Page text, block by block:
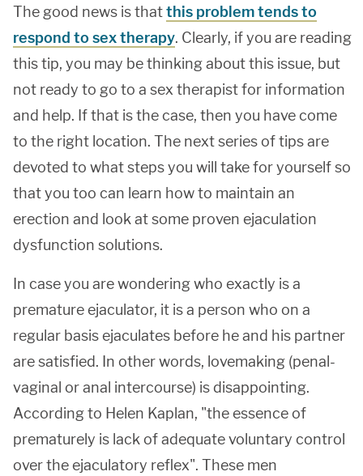
The good news is thatthis problem tends to
respond to sex therapy. Clearly, if you are reading
this tip, you may be thinking about this issue, but
not ready to go to a sex therapist for information
and help. If that is the case, then you have come
to the right location. The next series of tips are
devoted to what steps you will take for yourself so
that you too can learn how to maintain an
erection and look at some proven ejaculation
dysfunction solutions.
In case you are wondering who exactly is a
premature ejaculator, it is a person who on a
regular basis ejaculates before he and his partner
are satisfied. In other words, lovemaking (penal-
vaginal or anal intercourse) is disappointing.
According to Helen Kaplan, "the essence of
prematurely is lack of adequate voluntary control
over the ejaculatory reflex". These men